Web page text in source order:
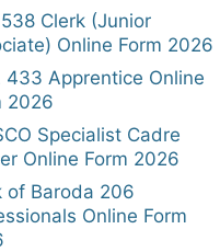
Clerk (Junior
Online Form 2026
433 Apprentice Online
2026
Specialist Cadre
Online Form 2026
of Baroda 206
Online Form